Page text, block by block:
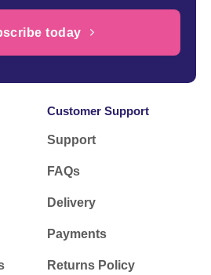
today
Customer Support
Support
FAQs
Delivery
Payments
Returns Policy